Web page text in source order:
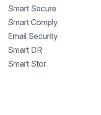
Smart Secure
Smart Comply
Email Security
Smart DR
Smart Stor